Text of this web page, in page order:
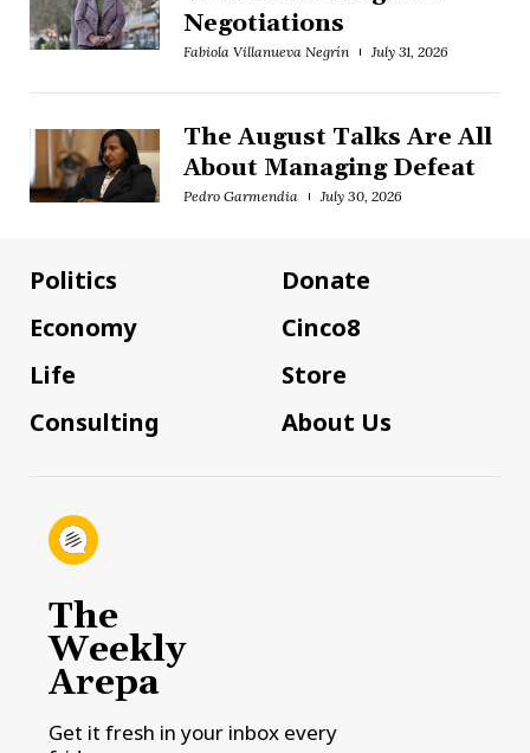
Negotiations
Fabiola Villanueva Negrín July 31, 2026
The August Talks Are All
About Managing Defeat
Pedro Garmendia July 30, 2026
Politics
Economy
Life
Consulting
Donate
Cinco8
Store
About Us
The
Weekly
Arepa
Get it fresh in your inbox every